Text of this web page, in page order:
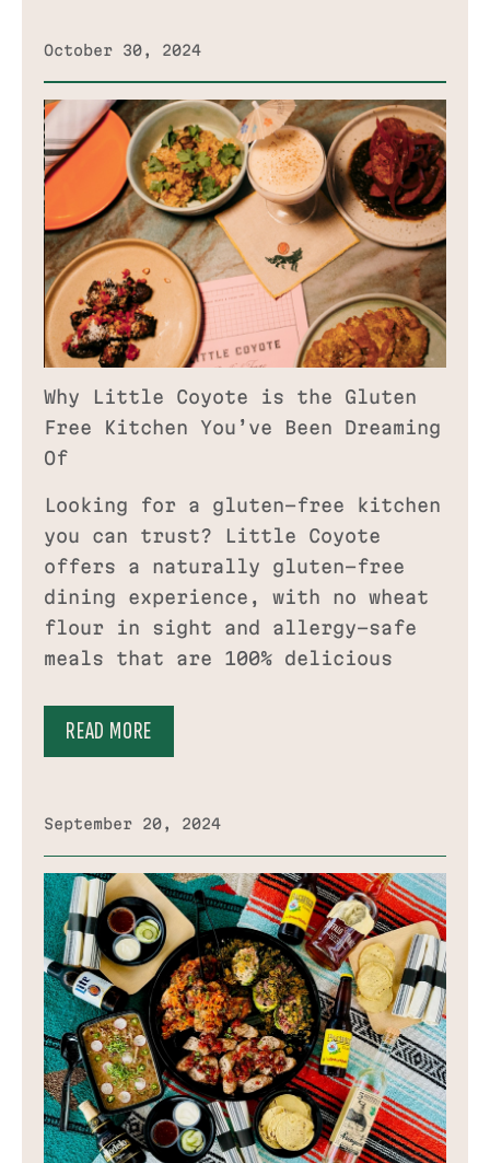
October 30, 2024
Why Little Coyote is the Gluten
Free Kitchen You’ve Been Dreaming
Of
Looking for a gluten-free kitchen
you can trust? Little Coyote
offers a naturally gluten-free
dining experience, with no wheat
flour in sight and allergy-safe
meals that are 100% delicious
READ MORE
September 20, 2024